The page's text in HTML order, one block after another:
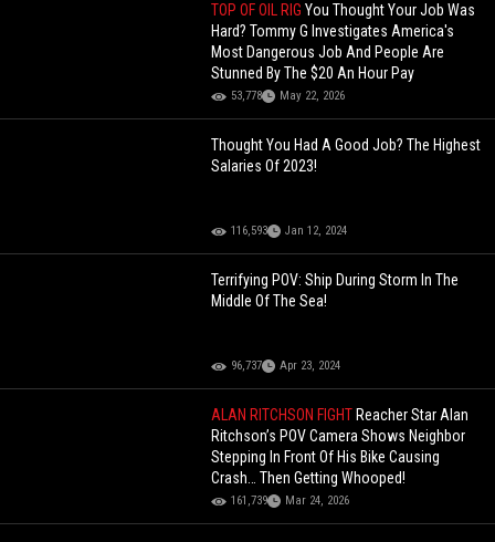
TOP OF OIL RIGYou Thought Your Job Was
Hard? Tommy G Investigates America's
Most Dangerous Job And People Are
Stunned By The $20 An Hour Pay
53,778 May 22, 2026
Thought You Had A Good Job? The Highest
Salaries Of 2023!
116,593 Jan 12, 2024
Terrifying POV: Ship During Storm In The
Middle Of The Sea!
96,737 Apr 23, 2024
ALAN RITCHSON FIGHT Reacher Star Alan
Ritchson’s POV Camera Shows Neighbor
Stepping In Front Of His Bike Causing
Crash… Then Getting Whooped!
161,739 Mar 24, 2026